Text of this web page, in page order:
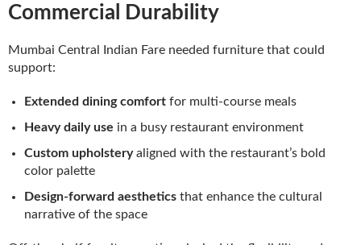
Commercial Durability
Mumbai Central Indian Fare needed furniture that could
support:
Extended dining comfort for multi-course meals
Heavy daily use in a busy restaurant environment
Custom upholsteryaligned with the restaurant’s bold
color palette
Design-forward aesthetics that enhance the cultural
narrative of the space